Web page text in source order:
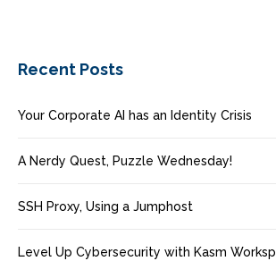
Recent Posts
Your Corporate AI has an Identity Crisis
A Nerdy Quest, Puzzle Wednesday!
SSH Proxy, Using a Jumphost
Level Up Cybersecurity with Kasm